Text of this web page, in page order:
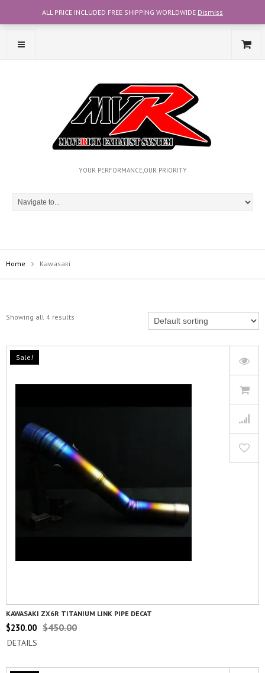
CONTACT OUR TEAM WITH WHATSAPP AT +6012-2707356
YOUR PERFORMANCE,OUR PRIORITY
Home Kawasaki
Showing all 4 results
Sale!
KAWASAKI ZX6R TITANIUM LINK PIPE DECAT
$230.00 $450.00
DETAILS
ALL PRICE INCLUDED FREE SHIPPING WORLDWIDE Dismiss